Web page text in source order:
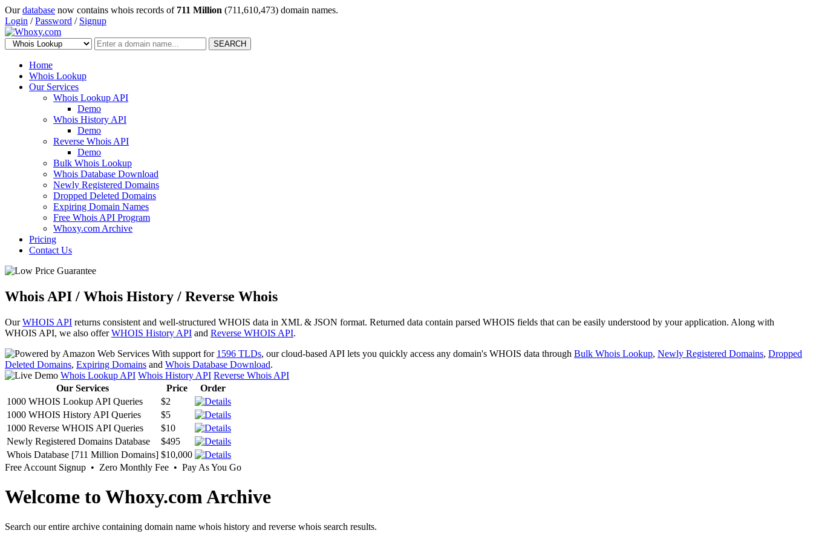
Ourdatabase now contains whois records of 711 Million (711,610,473) domain names.
Login /Password / Signup
SEARCH
Home
Whois Lookup
Our Services
Whois Lookup API
Demo
Whois History API
Demo
Reverse Whois API
Demo
Bulk Whois Lookup
Whois Database Download
Newly Registered Domains
Dropped Deleted Domains
Expiring Domain Names
Free Whois API Program
Whoxy.com Archive
Pricing
Contact Us
Whois API / Whois History / Reverse Whois
OurWHOIS API returns consistent and well-structured WHOIS data in XML & JSON format. Returned data contain parsed WHOIS fields that can be easily understood by your application. Along with
WHOIS API, we also offerWHOIS History API and Reverse WHOIS API.
With support for 1596 TLDs, our cloud-based API lets you quickly access any domain's WHOIS data through Bulk Whois Lookup, Newly Registered Domains, Dropped
Deleted Domains, Expiring Domains and Whois Database Download.
Whois Lookup API Whois History API Reverse Whois API
Our Services
Price
Order
1000 WHOIS Lookup API Queries
$2
1000 WHOIS History API Queries
$5
1000 Reverse WHOIS API Queries
$10
Newly Registered Domains Database
$495
Whois Database [711 Million Domains] $10,000
Free Account Signup • Zero Monthly Fee • Pay As You Go
Welcome to Whoxy.com Archive
Search our entire archive containing domain name whois history and reverse whois search results.